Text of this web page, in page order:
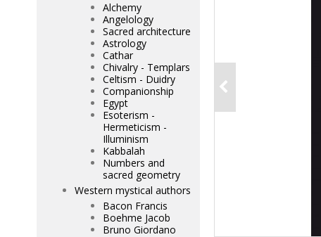
Alchemy
Angelology
Sacred architecture
Astrology
Cathar
Chivalry - Templars
Celtism - Duidry
Companionship
Egypt
Esoterism -
Hermeticism -
Illuminism
Kabbalah
Numbers and
sacred geometry
Western mystical authors
Bacon Francis
Boehme Jacob
Bruno Giordano